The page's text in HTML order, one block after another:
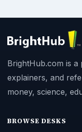
BrightHub.com is
explainers, and
money, science,
BROWSE DESKS